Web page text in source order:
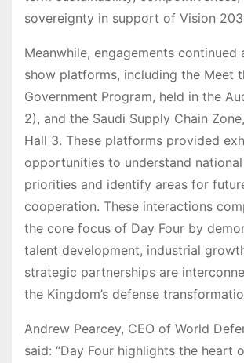
sovereignty in support of Vision
Meanwhile, engagements continued
show platforms, including the Meet
Government Program, held in the
2), and the Saudi Supply Chain
Hall 3. These platforms provided
opportunities to understand
priorities and identify areas for
cooperation. These interactions
the core focus of Day Four by
talent development, industrial
strategic partnerships are
the Kingdom’s defense
Andrew Pearcey, CEO of World
said: “Day Four highlights the heart